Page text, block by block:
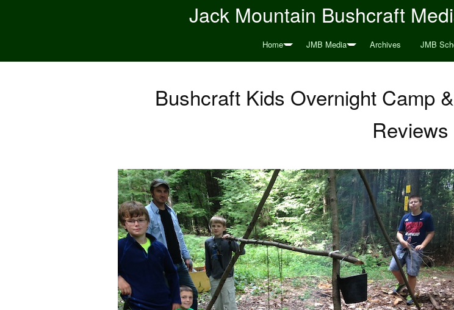
Jack Mountain Bushcraft
Home JMB Media Archives JMB
Bushcraft Kids Overnight Camp
Reviews